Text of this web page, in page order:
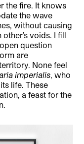
the fire. It knows
the wave
without causing
voids. I fill
question
are
None feel
imperialis, who
life. These
a feast for the